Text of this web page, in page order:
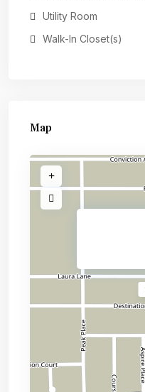
Utility Room
Walk-In Closet(s)
Map